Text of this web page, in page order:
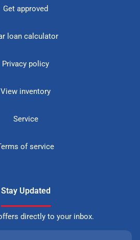
Get approved
loan calculator
Privacy policy
View inventory
Service
of service
Stay Updated
directly to your inbox.